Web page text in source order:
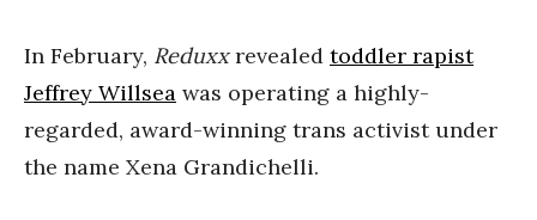
In February, Reduxxrevealed toddler rapist
Jeffrey Willsea was operating a highly-
regarded, award-winning trans activist under
the name Xena Grandichelli.